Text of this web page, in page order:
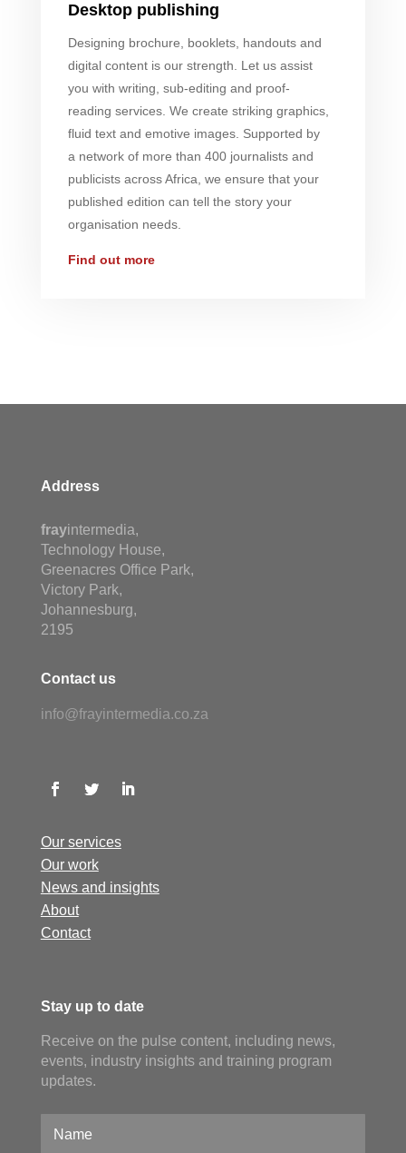
Desktop publishing
Designing brochure, booklets, handouts and
digital content is our strength. Let us assist
you with writing, sub-editing and proof-
reading services. We create striking graphics,
fluid text and emotive images. Supported by
a network of more than 400 journalists and
publicists across Africa, we ensure that your
published edition can tell the story your
organisation needs.
Find out more
Address
frayintermedia,
Technology House,
Greenacres Office Park,
Victory Park,
Johannesburg,
2195
Contact us
info@frayintermedia.co.za
Our services
Our work
News and insights
About
Contact
Stay up to date
Receive on the pulse content, including news,
events, industry insights and training program
updates.